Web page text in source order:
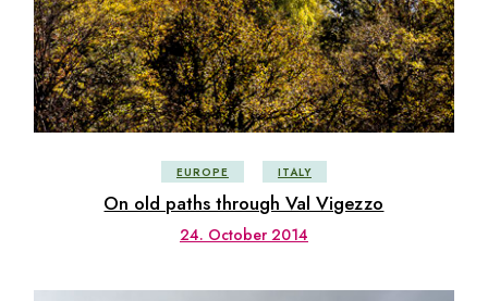
EUROPE ITALY
On old paths through Val Vigezzo
24. October 2014